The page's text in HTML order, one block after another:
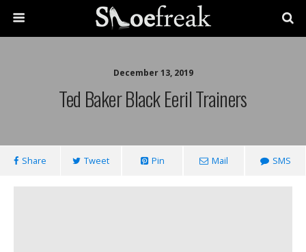
December 13, 2019
Ted Baker Black Eeril Trainers
Share Tweet Pin Mail SMS